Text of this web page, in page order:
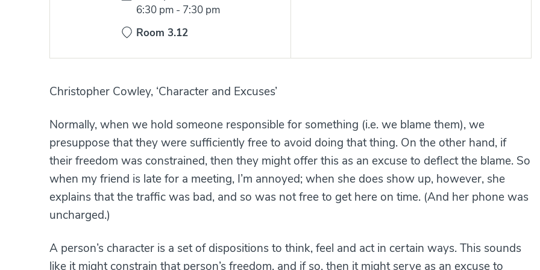
Time:
6:30 pm - 7:30 pm
Room 3.12
Christopher Cowley, ‘Character and Excuses’
Normally, when we hold someone responsible for something (i.e. we blame them), we
presuppose that they were sufficiently free to avoid doing that thing. On the other hand, if
their freedom was constrained, then they might offer this as an excuse to deflect the blame. So
when my friend is late for a meeting, I’m annoyed; when she does show up, however, she
explains that the traffic was bad, and so was not free to get here on time. (And her phone was
uncharged.)
A person’s character is a set of dispositions to think, feel and act in certain ways. This sounds
like it might constrain that person’s freedom, and if so, then it might serve as an excuse to